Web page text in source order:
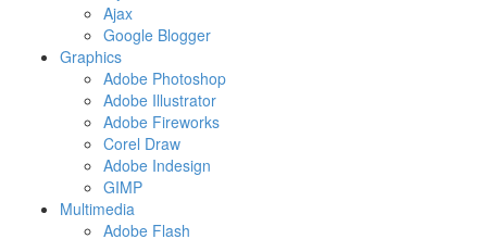
Ajax
Google Blogger
Graphics
Adobe Photoshop
Adobe Illustrator
Adobe Fireworks
Corel Draw
Adobe Indesign
GIMP
Multimedia
Adobe Flash